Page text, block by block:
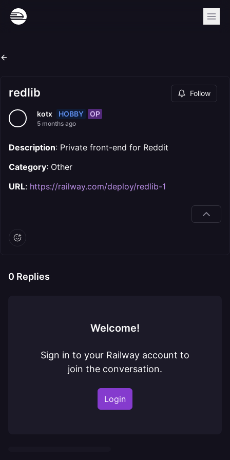
redlib Follow
kotx HOBBY OP
5 months ago
Description: Private front-end for Reddit
Category: Other
URL: https://railway.com/deploy/redlib-1
0 Replies
Welcome!
Sign in to your Railway account to
join the conversation.
Login